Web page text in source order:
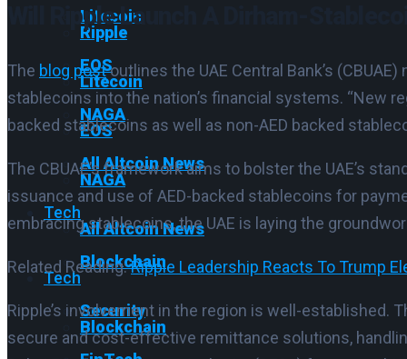
Litecoin
EOS
NAGA
All Altcoin News
Tech
Blockchain
Security
Ripple
Litecoin
EOS
NAGA
All Altcoin News
Tech
Blockchain
Will Ripple Launch A Dirham-
The blog postoutlines the UAE Central Bank’s
stablecoins into the nation’s financial systems. “New
backed stablecoins as well as non-AED backed
The CBUAE’s framework aims to bolster the UAE’s
issuance and use of AED-backed stablecoins for
embracing stablecoins, the UAE is laying the
Related Reading:Ripple Leadership Reacts To Trump
Ripple’s involvement in the region is well-established.
secure and cost-effective remittance solutions,